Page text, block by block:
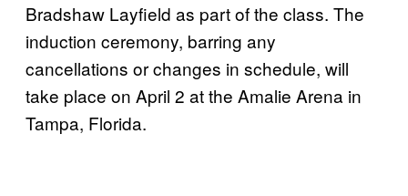
Bradshaw Layfield as part of the class. The
induction ceremony, barring any
cancellations or changes in schedule, will
take place on April 2 at the Amalie Arena in
Tampa, Florida.